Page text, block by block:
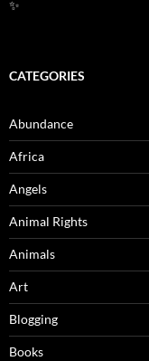
✨
CATEGORIES
Abundance
Africa
Angels
Animal Rights
Animals
Art
Blogging
Books